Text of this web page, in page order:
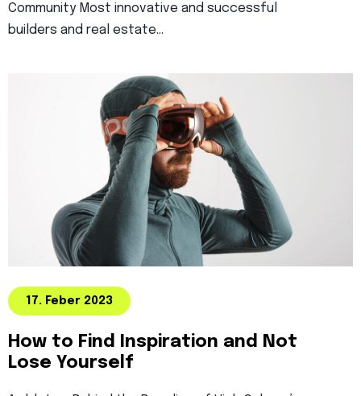
Community Most innovative and successful
builders and real estate…
17. Feber 2023
How to Find Inspiration and Not
Lose Yourself